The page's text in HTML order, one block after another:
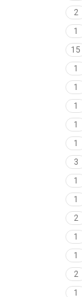
2
1
15
1
1
1
1
1
3
1
1
2
1
1
2
1